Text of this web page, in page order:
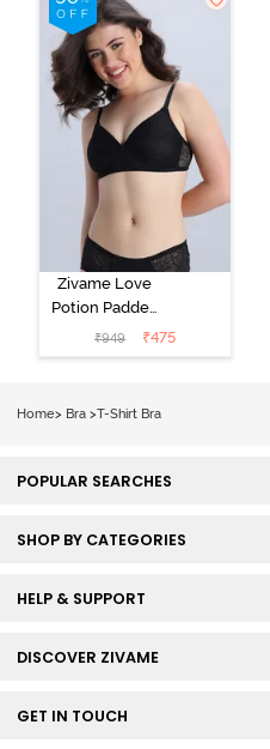
Starlight Blue
Zivame Love
Potion Padded
Non Wired
Medium
₹949 ₹475
Home> Bra >T-Shirt Bra
POPULAR SEARCHES
SHOP BY CATEGORIES
HELP & SUPPORT
DISCOVER ZIVAME
GET IN TOUCH